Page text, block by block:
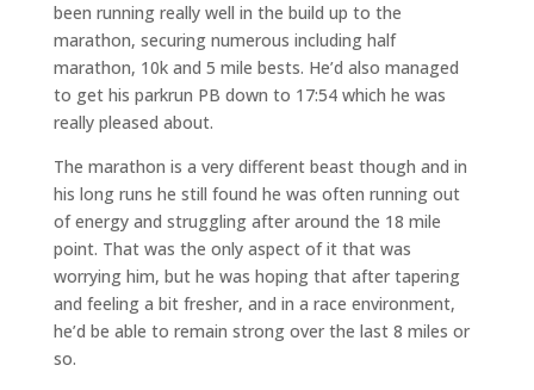
been running really well in the build up to the
marathon, securing numerous including half
marathon, 10k and 5 mile bests. He’d also managed
to get his parkrun PB down to 17:54 which he was
really pleased about.
The marathon is a very different beast though and in
his long runs he still found he was often running out
of energy and struggling after around the 18 mile
point. That was the only aspect of it that was
worrying him, but he was hoping that after tapering
and feeling a bit fresher, and in a race environment,
he’d be able to remain strong over the last 8 miles or
so.